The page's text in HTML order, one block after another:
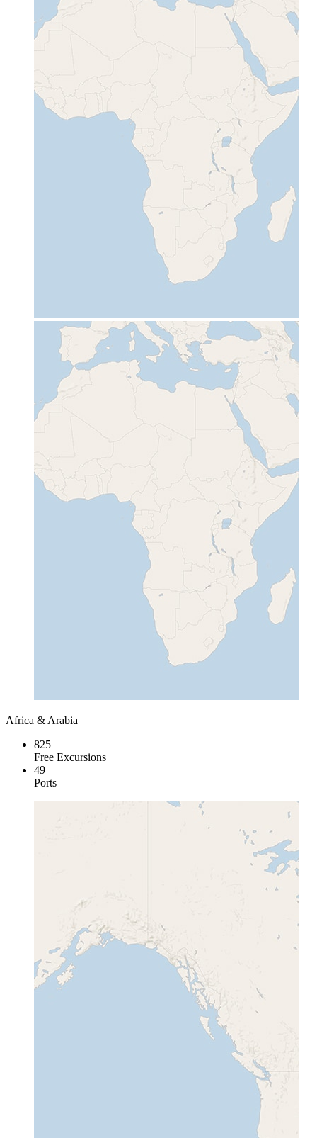
Africa & Arabia
825
Free Excursions
49
Ports